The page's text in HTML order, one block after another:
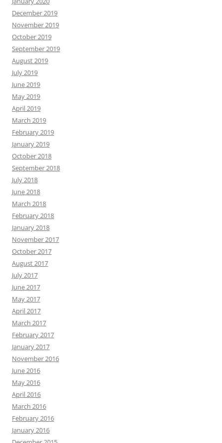
December 2019
November 2019
October 2019
September 2019
August 2019
July 2019
June 2019
May 2019
April 2019
March 2019
February 2019
January 2019
October 2018
September 2018
July 2018
June 2018
March 2018
February 2018
January 2018
November 2017
October 2017
August 2017
July 2017
June 2017
May 2017
April 2017
March 2017
February 2017
January 2017
November 2016
June 2016
May 2016
April 2016
March 2016
February 2016
January 2016